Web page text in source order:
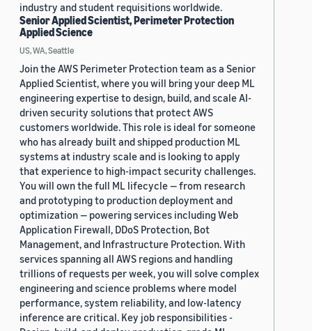
industry and student requisitions worldwide.
Senior Applied Scientist, Perimeter Protection
Applied Science
US, WA, Seattle
Join the AWS Perimeter Protection team as a Senior
Applied Scientist, where you will bring your deep ML
engineering expertise to design, build, and scale AI-
driven security solutions that protect AWS
customers worldwide. This role is ideal for someone
who has already built and shipped production ML
systems at industry scale and is looking to apply
that experience to high-impact security challenges.
You will own the full ML lifecycle — from research
and prototyping to production deployment and
optimization — powering services including Web
Application Firewall, DDoS Protection, Bot
Management, and Infrastructure Protection. With
services spanning all AWS regions and handling
trillions of requests per week, you will solve complex
engineering and science problems where model
performance, system reliability, and low-latency
inference are critical. Key job responsibilities -